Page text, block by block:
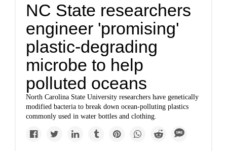
NC State researchers
engineer 'promising'
plastic-degrading
microbe to help
polluted oceans
North Carolina State University researchers have genetically
modified bacteria to break down ocean-polluting plastics
commonly used in water bottles and clothing.